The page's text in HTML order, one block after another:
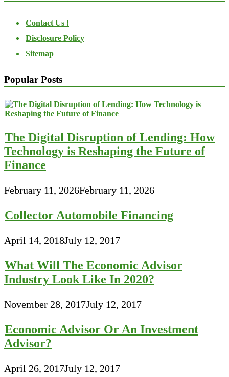
Contact Us !
Disclosure Policy
Sitemap
Popular Posts
The Digital Disruption of Lending: How
Technology is Reshaping the Future of
Finance
February 11, 2026February 11, 2026
Collector Automobile Financing
April 14, 2018July 12, 2017
What Will The Economic Advisor
Industry Look Like In 2020?
November 28, 2017July 12, 2017
Economic Advisor Or An Investment
Advisor?
April 26, 2017July 12, 2017